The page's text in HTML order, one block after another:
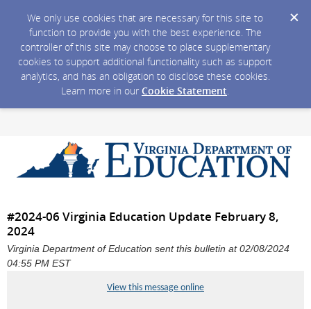
We only use cookies that are necessary for this site to
function to provide you with the best experience. The
controller of this site may choose to place supplementary
cookies to support additional functionality such as support
analytics, and has an obligation to disclose these cookies.
Learn more in our Cookie Statement.
#2024-06 Virginia Education Update February 8,
2024
Virginia Department of Education sent this bulletin at 02/08/2024
04:55 PM EST
View this message online